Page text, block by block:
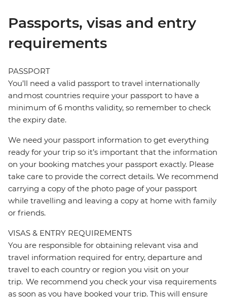
Passports, visas and entry
requirements
PASSPORT
You’ll need a valid passport to travel internationally
and most countries require your passport to have a
minimum of 6 months validity, so remember to check
the expiry date.
We need your passport information to get everything
ready for your trip so it’s important that the information
on your booking matches your passport exactly. Please
take care to provide the correct details. We recommend
carrying a copy of the photo page of your passport
while travelling and leaving a copy at home with family
or friends.
VISAS & ENTRY REQUIREMENTS
You are responsible for obtaining relevant visa and
travel information required for entry, departure and
travel to each country or region you visit on your
trip. We recommend you check your visa requirements
as soon as you have booked your trip. This will ensure